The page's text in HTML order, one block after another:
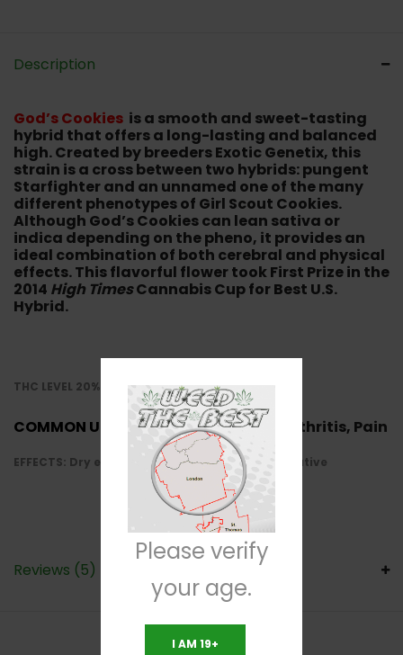
Description
God’s Cookies is a smooth and sweet-tasting
hybrid that offers a long-lasting and balanced
high. Created by breeders Exotic Genetix, this
strain is a cross between two hybrids: pungent
Starfighter and an unnamed one of the many
different phenotypes of Girl Scout Cookies.
Although God’s Cookies can lean sativa or
indica depending on the pheno, it provides an
ideal combination of both cerebral and physical
effects. This flavorful flower took First Prize in the
2014 High TimesCannabis Cup for Best U.S.
Hybrid.
THC LEVEL 20%-25%
COMMON USE: Depression, Anxiety, Arthritis, Pain
EFFECTS: Dry eyes, Cotton mouth, Relaxed, Creative
Reviews (5)
Please verify
your age.
I AM 19+